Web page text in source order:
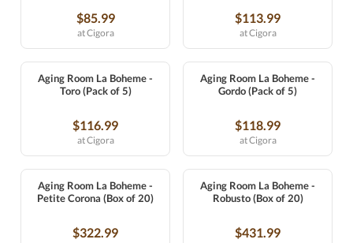
$85.99
at Cigora
$113.99
at Cigora
Aging Room La Boheme -
Toro (Pack of 5)
$116.99
at Cigora
Aging Room La Boheme -
Gordo (Pack of 5)
$118.99
at Cigora
Aging Room La Boheme -
Petite Corona (Box of 20)
$322.99
Aging Room La Boheme -
Robusto (Box of 20)
$431.99